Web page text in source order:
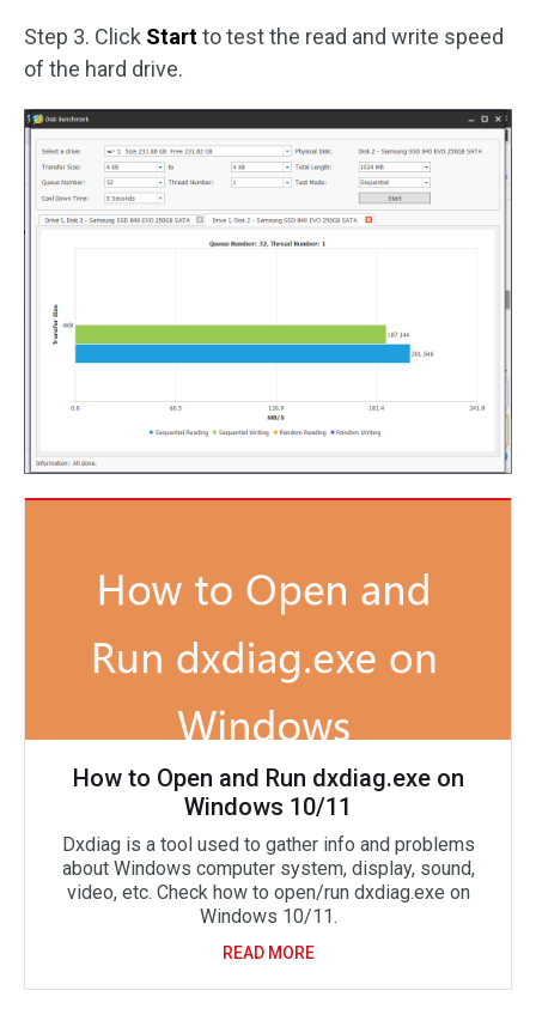
Step 3. Click Startto test the read and write speed
of the hard drive.
How to Open and Run dxdiag.exe on
Windows 10/11
Dxdiag is a tool used to gather info and problems
about Windows computer system, display, sound,
video, etc. Check how to open/run dxdiag.exe on
Windows 10/11.
READ MORE